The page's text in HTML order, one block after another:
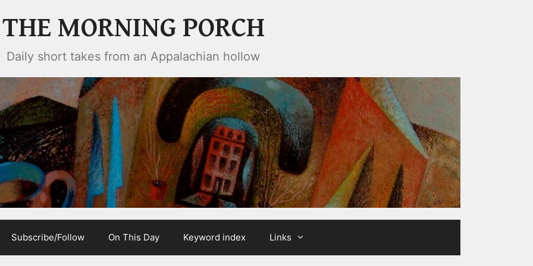
THE MORNING PORCH
Daily short takes from an Appalachian hollow
Subscribe/Follow On This Day Keyword index Links